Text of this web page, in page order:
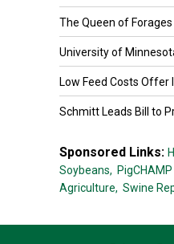
The Queen of Forages
University of
Low Feed Costs Offer
Schmitt Leads Bill to
Sponsored Links:
Soybeans,
Agriculture, Swine